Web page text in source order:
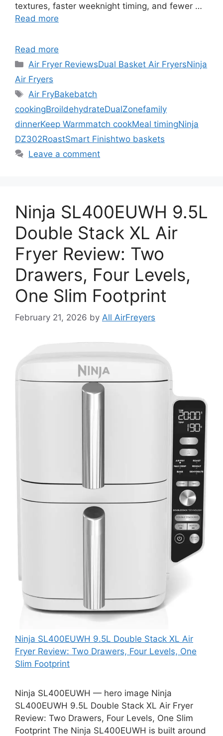
textures, faster weeknight timing, and fewer …
Read more
Read more
Categories
Air Fryer ReviewsDual Basket Air FryersNinja
Air Fryers
Tags
Air FryBakebatch
cookingBroildehydrateDualZonefamily
dinnerKeep Warmmatch cookMeal timingNinja
DZ302RoastSmart Finishtwo baskets
Leave a comment
Ninja SL400EUWH 9.5L
Double Stack XL Air
Fryer Review: Two
Drawers, Four Levels,
One Slim Footprint
February 21, 2026 by All AirFreyers
Ninja SL400EUWH 9.5L Double Stack XL Air
Fryer Review: Two Drawers, Four Levels, One
Slim Footprint
Ninja SL400EUWH — hero image Ninja
SL400EUWH 9.5L Double Stack XL Air Fryer
Review: Two Drawers, Four Levels, One Slim
Footprint The Ninja SL400EUWH is built around